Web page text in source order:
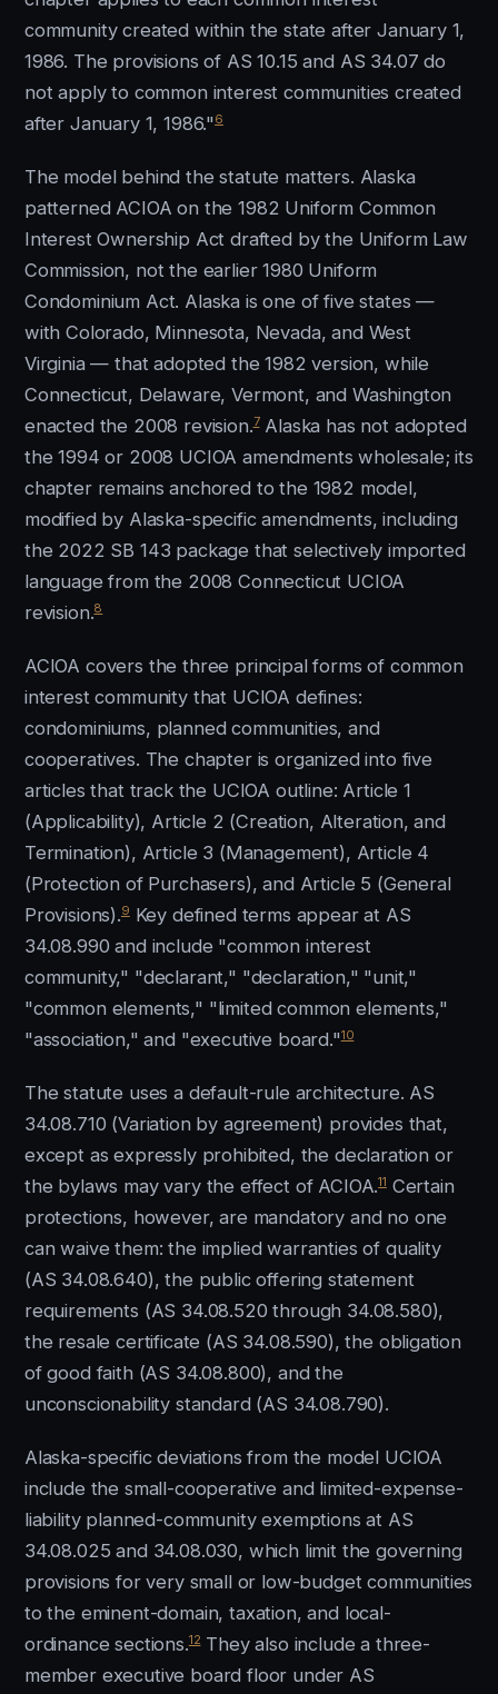
community created within the state after January 1,
1986. The provisions of AS 10.15 and AS 34.07 do
not apply to common interest communities created
after January 1, 1986."6
The model behind the statute matters. Alaska
patterned ACIOA on the 1982 Uniform Common
Interest Ownership Act drafted by the Uniform Law
Commission, not the earlier 1980 Uniform
Condominium Act. Alaska is one of five states —
with Colorado, Minnesota, Nevada, and West
Virginia — that adopted the 1982 version, while
Connecticut, Delaware, Vermont, and Washington
enacted the 2008 revision.7Alaska has not adopted
the 1994 or 2008 UCIOA amendments wholesale; its
chapter remains anchored to the 1982 model,
modified by Alaska-specific amendments, including
the 2022 SB 143 package that selectively imported
language from the 2008 Connecticut UCIOA
revision.8
ACIOA covers the three principal forms of common
interest community that UCIOA defines:
condominiums, planned communities, and
cooperatives. The chapter is organized into five
articles that track the UCIOA outline: Article 1
(Applicability), Article 2 (Creation, Alteration, and
Termination), Article 3 (Management), Article 4
(Protection of Purchasers), and Article 5 (General
Provisions).9Key defined terms appear at AS
34.08.990 and include "common interest
community," "declarant," "declaration," "unit,"
"common elements," "limited common elements,"
"association," and "executive board."10
The statute uses a default-rule architecture. AS
34.08.710 (Variation by agreement) provides that,
except as expressly prohibited, the declaration or
the bylaws may vary the effect of ACIOA.11Certain
protections, however, are mandatory and no one
can waive them: the implied warranties of quality
(AS 34.08.640), the public offering statement
requirements (AS 34.08.520 through 34.08.580),
the resale certificate (AS 34.08.590), the obligation
of good faith (AS 34.08.800), and the
unconscionability standard (AS 34.08.790).
Alaska-specific deviations from the model UCIOA
include the small-cooperative and limited-expense-
liability planned-community exemptions at AS
34.08.025 and 34.08.030, which limit the governing
provisions for very small or low-budget communities
to the eminent-domain, taxation, and local-
ordinance sections.12They also include a three-
member executive board floor under AS